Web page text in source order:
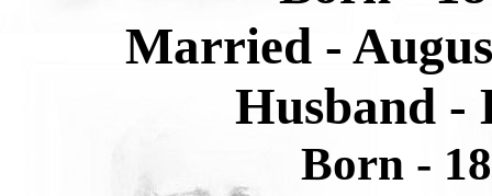
Married -
Husband -
Born -